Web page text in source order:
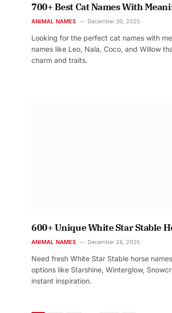
700+ Best Cat Names With
ANIMAL NAMES December 30, 2025
Looking for the perfect cat names with
names like Leo, Nala, Coco, and Willow
charm and traits.
600+ Unique White Star Stable
ANIMAL NAMES December 28, 2025
Need fresh White Star Stable horse
options like Starshine, Winterglow,
instant inspiration.